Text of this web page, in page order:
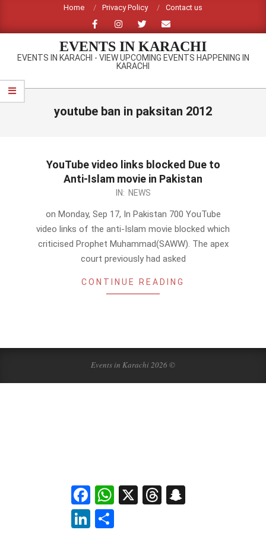
content
Home Privacy Policy Contact us
EVENTS IN KARACHI
EVENTS IN KARACHI - VIEW UPCOMING EVENTS HAPPENING IN
KARACHI
Primary
Navigation
youtube ban in paksitan 2012
YouTube video links blocked Due to
Anti-Islam movie in Pakistan
IN: NEWS
on Monday, Sep 17, In Pakistan 700 YouTube
video links of the anti-Islam movie blocked which
criticised Prophet Muhammad(SAWW). The apex
court previously had asked
CONTINUE READING
Events in Karachi 2026 ©
FacebookWhatsApp
X Threads
LinkedIn